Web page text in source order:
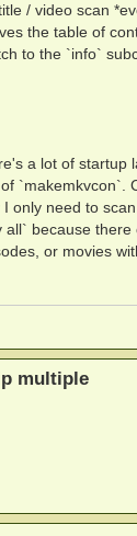
/ video scan
the table of
to the `info`
a lot of startup
`makemkvcon`.
only need to
because
or movies
multiple